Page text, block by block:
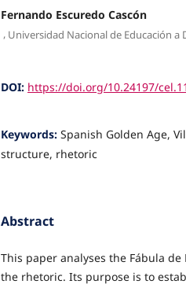
Fernando Escuredo Cascón
, Universidad Nacional de Educación a
DOI: https://doi.org/10.24197/
Keywords: Spanish Golden Age,
structure, rhetoric
Abstract
This paper analyses the Fábula
the rhetoric. Its purpose is to